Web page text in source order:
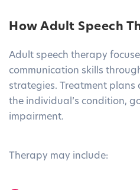
How Adult Speech
Adult speech therapy
communication skills
strategies. Treatment plans
the individual’s condition,
impairment.
Therapy may include: